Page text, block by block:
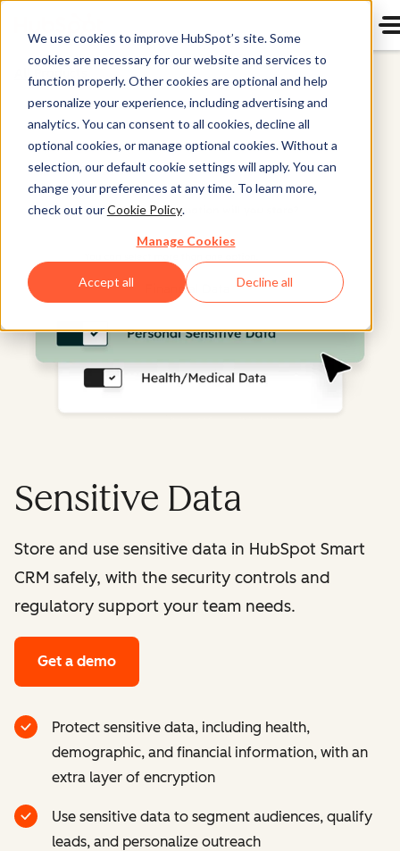
We use cookies to improve HubSpot’s site. Some
cookies are necessary for our website and services to
function properly. Other cookies are optional and help
personalize your experience, including advertising and
analytics. You can consent to all cookies, decline all
optional cookies, or manage optional cookies. Without a
selection, our default cookie settings will apply. You can
change your preferences at any time. To learn more,
check out ourCookie Policy.
Manage Cookies
Accept all Decline all
All Products
Sensitive Data
Store and use sensitive data in HubSpot Smart
CRM safely, with the security controls and
regulatory support your team needs.
Get a demo
Protect sensitive data, including health,
demographic, and financial information, with an
extra layer of encryption
Use sensitive data to segment audiences, qualify
leads, and personalize outreach